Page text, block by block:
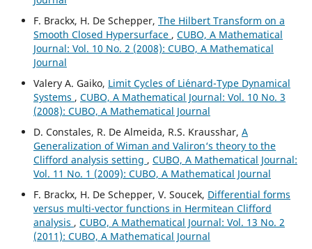
F. Brackx, H. De Schepper, The Hilbert Transform on a
Smooth Closed Hypersurface , CUBO, A Mathematical
Journal: Vol. 10 No. 2 (2008): CUBO, A Mathematical
Journal
Valery A. Gaiko, Limit Cycles of Li´enard-Type Dynamical
Systems , CUBO, A Mathematical Journal: Vol. 10 No. 3
(2008): CUBO, A Mathematical Journal
D. Constales, R. De Almeida, R.S. Krausshar, A
Generalization of Wiman and Valiron‘s theory to the
Clifford analysis setting , CUBO, A Mathematical Journal:
Vol. 11 No. 1 (2009): CUBO, A Mathematical Journal
F. Brackx, H. De Schepper, V. Soucek, Differential forms
versus multi-vector functions in Hermitean Clifford
analysis , CUBO, A Mathematical Journal: Vol. 13 No. 2
(2011): CUBO, A Mathematical Journal